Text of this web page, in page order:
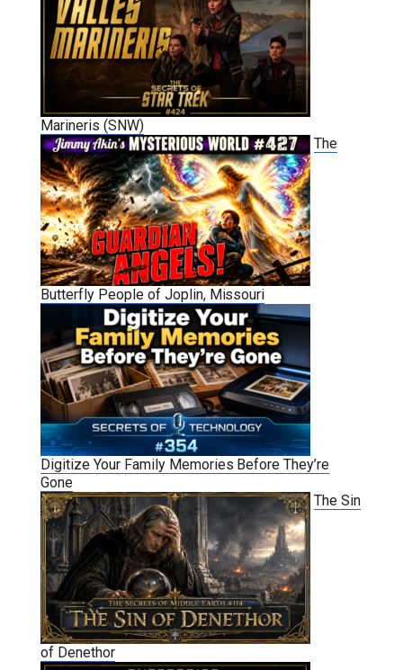
Marineris (SNW)
The
Butterfly People of Joplin, Missouri
Digitize Your Family Memories Before They’re
Gone
The Sin
of Denethor